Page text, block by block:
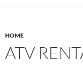
HOME
ATV